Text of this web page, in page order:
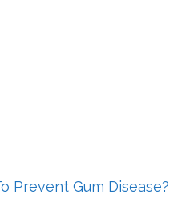
Prevent Gum Disease?